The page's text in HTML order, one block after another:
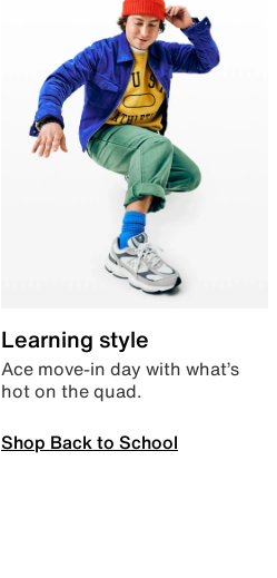
Learning style
Ace move-in day with what’s
hot on the quad.
Shop Back to School